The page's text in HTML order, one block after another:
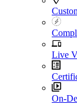
Live
On-